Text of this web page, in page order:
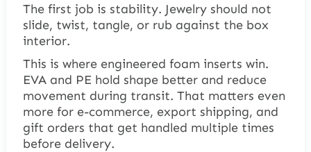
The first job is stability. Jewelry should not
slide, twist, tangle, or rub against the box
interior.
This is where engineered foam inserts win.
EVA and PE hold shape better and reduce
movement during transit. That matters even
more for e-commerce, export shipping, and
gift orders that get handled multiple times
before delivery.